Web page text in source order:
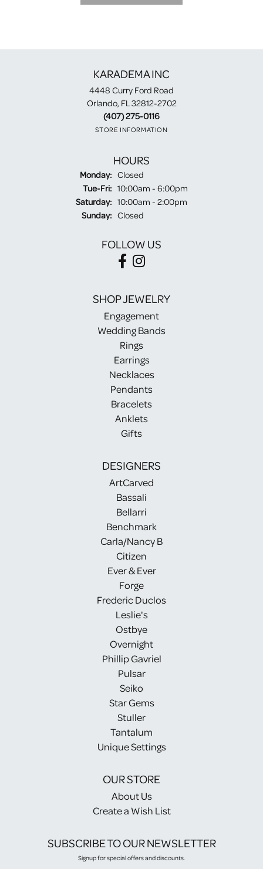
KARADEMA INC
4448 Curry Ford Road
Orlando, FL 32812-2702
(407) 275-0116
STORE INFORMATION
HOURS
Monday: Closed
Tue-Fri:Tuesday - Friday:
10:00am - 6:00pm
Saturday: 10:00am - 2:00pm
Sunday: Closed
FOLLOW US
SHOP JEWELRY
Engagement
Wedding Bands
Rings
Earrings
Necklaces
Pendants
Bracelets
Anklets
Gifts
DESIGNERS
ArtCarved
Bassali
Bellarri
Benchmark
Carla/Nancy B
Citizen
Ever & Ever
Forge
Frederic Duclos
Leslie's
Ostbye
Overnight
Phillip Gavriel
Pulsar
Seiko
Star Gems
Stuller
Tantalum
Unique Settings
OUR STORE
About Us
Create a Wish List
SUBSCRIBE TO OUR NEWSLETTER
Signup for special offers and discounts.